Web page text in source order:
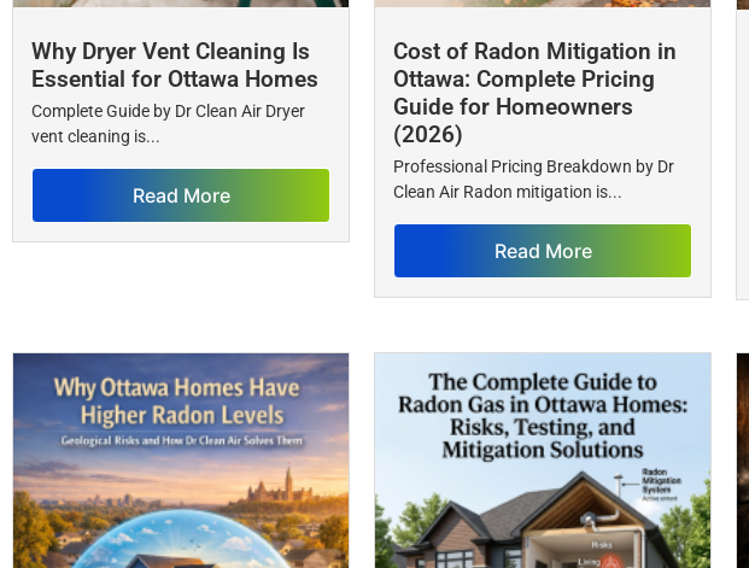
Why Dryer Vent Cleaning Is
Essential for Ottawa Homes
Complete Guide by Dr Clean Air Dryer
vent cleaning is...
Read More
Cost of Radon Mitigation in
Ottawa: Complete Pricing
Guide for Homeowners
(2026)
Professional Pricing Breakdown by Dr
Clean Air Radon mitigation is...
Read More